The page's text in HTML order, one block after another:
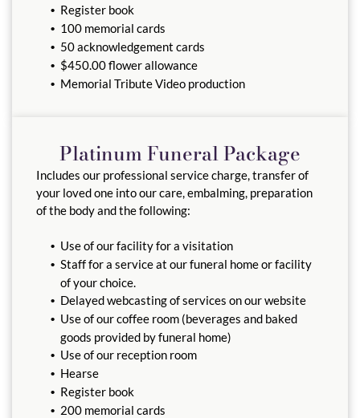
Register book
100 memorial cards
50 acknowledgement cards
$450.00 flower allowance
Memorial Tribute Video production
Platinum Funeral Package
Includes our professional service charge, transfer of
your loved one into our care, embalming, preparation
of the body and the following:
Use of our facility for a visitation
Staff for a service at our funeral home or facility
of your choice.
Delayed webcasting of services on our website
Use of our coffee room (beverages and baked
goods provided by funeral home)
Use of our reception room
Hearse
Register book
200 memorial cards